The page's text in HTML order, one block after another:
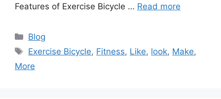
Features of Exercise Bicycle … Read more
Categories
Blog
Tags
Exercise Bicycle, Fitness, Like, look, Make,
More